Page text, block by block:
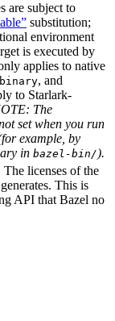
are subject to
substitution;
environment
is executed by
applies to native
, and
to Starlark-
The
set when you run
example, by
in bazel-bin/).
The licenses of the
This is
API that Bazel no